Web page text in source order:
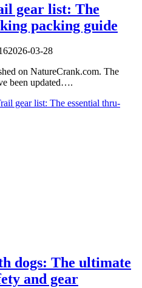
gear list: The
packing guide
2026-03-28
on NatureCrank.com. The
been updated….
gear list: The essential thru-
dogs: The ultimate
and gear